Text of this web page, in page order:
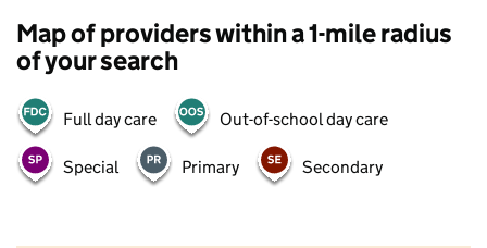
Map of providers within a 1-mile radius
of your search
Full day care Out-of-school day care
Special Primary Secondary